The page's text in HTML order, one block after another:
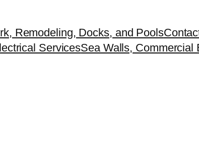
Remodeling, Docks, and Pools
ServicesSea Walls, Commercial